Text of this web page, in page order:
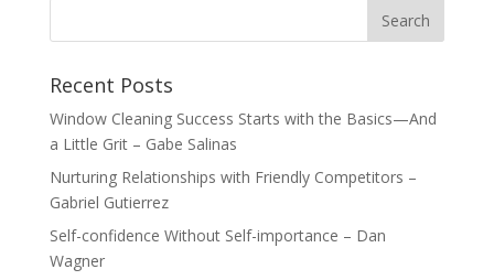
Recent Posts
Window Cleaning Success Starts with the Basics—And
a Little Grit – Gabe Salinas
Nurturing Relationships with Friendly Competitors –
Gabriel Gutierrez
Self-confidence Without Self-importance – Dan
Wagner